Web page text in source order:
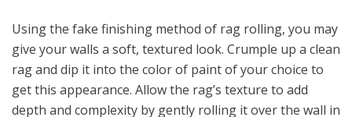
Using the fake finishing method of rag rolling, you may
give your walls a soft, textured look. Crumple up a clean
rag and dip it into the color of paint of your choice to
get this appearance. Allow the rag’s texture to add
depth and complexity by gently rolling it over the wall in